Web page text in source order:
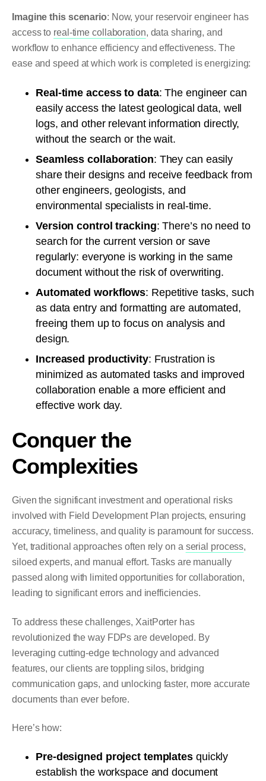
Imagine this scenario: Now, your reservoir engineer has
access to real-time collaboration, data sharing, and
workflow to enhance efficiency and effectiveness. The
ease and speed at which work is completed is energizing:
Real-time access to data: The engineer can
easily access the latest geological data, well
logs, and other relevant information directly,
without the search or the wait.
Seamless collaboration: They can easily
share their designs and receive feedback from
other engineers, geologists, and
environmental specialists in real-time.
Version control tracking: There’s no need to
search for the current version or save
regularly: everyone is working in the same
document without the risk of overwriting.
Automated workflows: Repetitive tasks, such
as data entry and formatting are automated,
freeing them up to focus on analysis and
design.
Increased productivity: Frustration is
minimized as automated tasks and improved
collaboration enable a more efficient and
effective work day.
Conquer the
Complexities
Given the significant investment and operational risks
involved with Field Development Plan projects, ensuring
accuracy, timeliness, and quality is paramount for success.
Yet, traditional approaches often rely on a serial process,
siloed experts, and manual effort. Tasks are manually
passed along with limited opportunities for collaboration,
leading to significant errors and inefficiencies.
To address these challenges, XaitPorter has
revolutionized the way FDPs are developed. By
leveraging cutting-edge technology and advanced
features, our clients are toppling silos, bridging
communication gaps, and unlocking faster, more accurate
documents than ever before.
Here’s how:
Pre-designed project templates quickly
establish the workspace and document